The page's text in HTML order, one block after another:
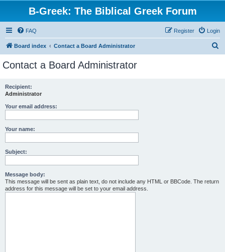
B-Greek: The Biblical Greek Forum
FAQ Login
Register
Board index Contact a Board Administrator
Contact a Board Administrator
Recipient:
Administrator
Your email address:
Your name:
Subject:
Message body:
This message will be sent as plain text, do not include any HTML or BBCode. The return
address for this message will be set to your email address.